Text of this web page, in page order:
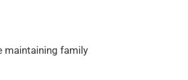
maintaining family